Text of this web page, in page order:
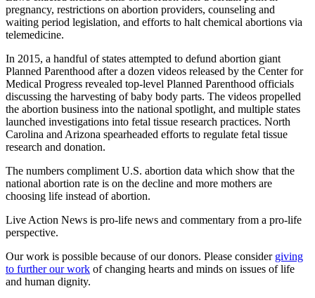
pregnancy, restrictions on abortion providers, counseling and
waiting period legislation, and efforts to halt chemical abortions via
telemedicine.
In 2015, a handful of states attempted to defund abortion giant
Planned Parenthood after a dozen videos released by the Center for
Medical Progress revealed top-level Planned Parenthood officials
discussing the harvesting of baby body parts. The videos propelled
the abortion business into the national spotlight, and multiple states
launched investigations into fetal tissue research practices. North
Carolina and Arizona spearheaded efforts to regulate fetal tissue
research and donation.
The numbers compliment U.S. abortion data which show that the
national abortion rate is on the decline and more mothers are
choosing life instead of abortion.
Live Action News is pro-life news and commentary from a pro-life
perspective.
Our work is possible because of our donors. Please consider giving
to further our work of changing hearts and minds on issues of life
and human dignity.